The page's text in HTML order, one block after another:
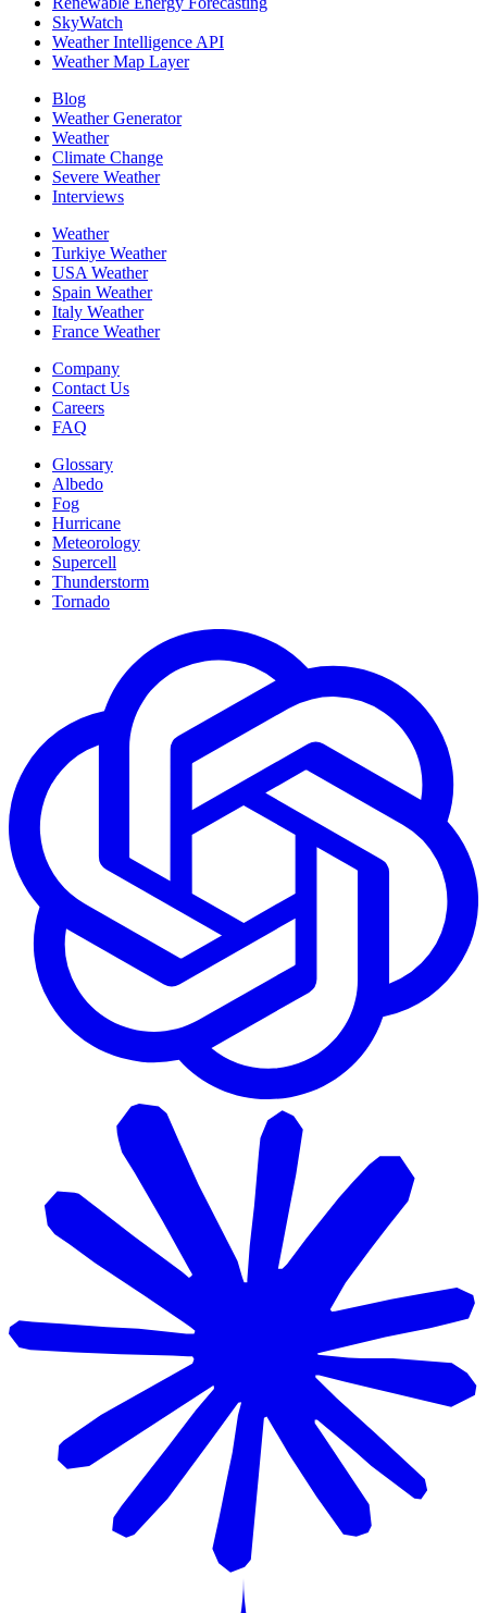
SkyWatch
Weather Intelligence API
Weather Map Layer
Blog
Weather Generator
Weather
Climate Change
Severe Weather
Interviews
Weather
Turkiye Weather
USA Weather
Spain Weather
Italy Weather
France Weather
Company
Contact Us
Careers
FAQ
Glossary
Albedo
Fog
Hurricane
Meteorology
Supercell
Thunderstorm
Tornado